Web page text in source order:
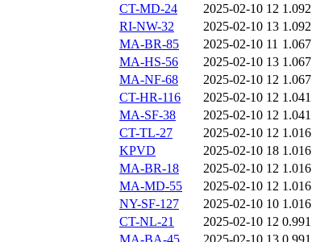
CT-MD-24
2025-02-10 12 1.092
RI-NW-32
2025-02-10 13 1.092
MA-BR-85
2025-02-10 11 1.067
MA-HS-56
2025-02-10 13 1.067
MA-NF-68
2025-02-10 12 1.067
CT-HR-116
2025-02-10 12 1.041
MA-SF-38
2025-02-10 12 1.041
CT-TL-27
2025-02-10 12 1.016
KPVD
2025-02-10 18 1.016
MA-BR-18
2025-02-10 12 1.016
MA-MD-55
2025-02-10 12 1.016
NY-SF-127
2025-02-10 10 1.016
CT-NL-21
2025-02-10 12 0.991